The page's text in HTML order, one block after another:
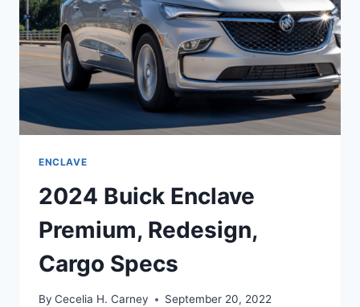
ENCLAVE
2024 Buick Enclave
Premium, Redesign,
Cargo Specs
By Cecelia H. Carney September 20, 2022